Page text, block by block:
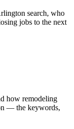
search, who
jobs to the next
how remodeling
— the keywords,